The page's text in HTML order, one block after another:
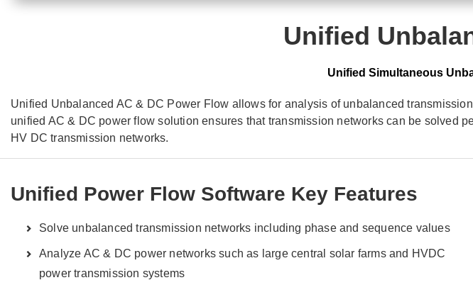
Unified
Unified Simultaneous
Unified Unbalanced AC & DC Power Flow allows for analysis of unbalanced
unified AC & DC power flow solution ensures that transmission networks can be solved
HV DC transmission networks.
Unified Power Flow Software Key Features
Solve unbalanced transmission networks including phase and sequence values
Analyze AC & DC power networks such as large central solar farms and HVDC
power transmission systems